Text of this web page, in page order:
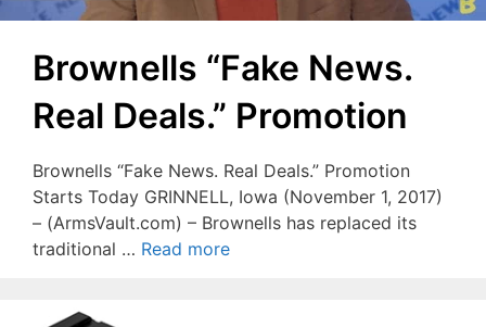
Brownells “Fake News.
Real Deals.” Promotion
Brownells “Fake News. Real Deals.” Promotion
Starts Today GRINNELL, Iowa (November 1, 2017)
– (ArmsVault.com) – Brownells has replaced its
traditional … Read more